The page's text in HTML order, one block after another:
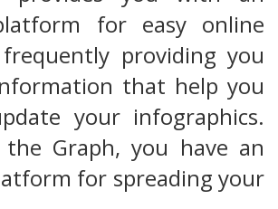
for easy online
providing you
that help you
your infographics.
Graph, you have an
for spreading your